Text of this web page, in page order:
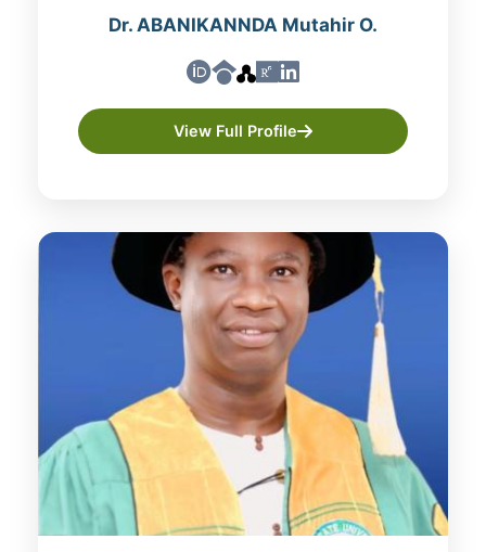
Dr. ABANIKANNDA Mutahir O.
View Full Profile